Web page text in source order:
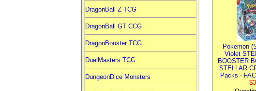
DragonBall Z TCG
DragonBall GT CCG
DragonBooster TCG
DuelMasters TCG
DungeonDice Monsters
Pokemon
Violet
BOOSTER
STELLAR
Packs -